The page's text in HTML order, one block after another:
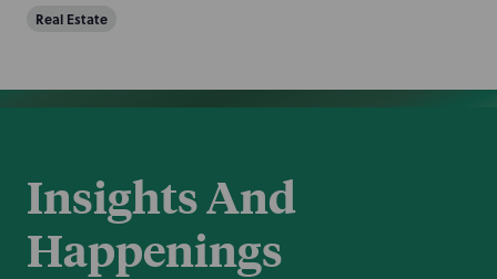
Real Estate
Insights And
Happenings